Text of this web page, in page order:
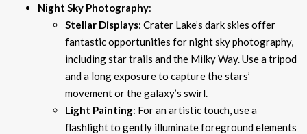
Night Sky Photography:
Stellar Displays: Crater Lake’s dark skies offer
fantastic opportunities for night sky photography,
including star trails and the Milky Way. Use a tripod
and a long exposure to capture the stars’
movement or the galaxy’s swirl.
Light Painting: For an artistic touch, use a
flashlight to gently illuminate foreground elements